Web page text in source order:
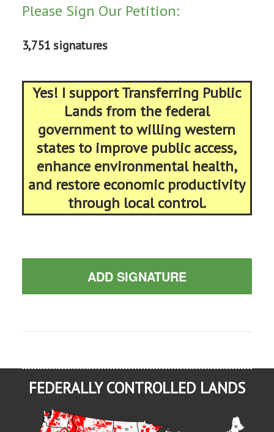
Please Sign Our Petition:
3,751 signatures
Yes! I support Transferring Public
Lands from the federal
government to willing western
states to improve public access,
enhance environmental health,
and restore economic productivity
through local control.
ADD SIGNATURE
FEDERALLY CONTROLLED LANDS